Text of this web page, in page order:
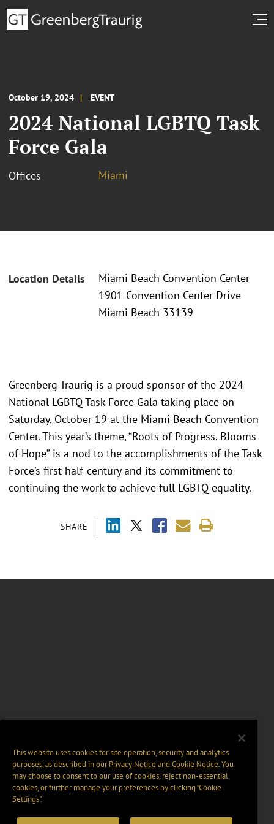
October 19, 2024 EVENT
2024 National LGBTQ Task
Force Gala
Offices Miami
Location Details
Miami Beach Convention Center
1901 Convention Center Drive
Miami Beach 33139
SHARE
Greenberg Traurig is a proud sponsor of the 2024
National LGBTQ Task Force Gala taking place on
Saturday, October 19 at the Miami Beach Convention
Center. This year’s theme, “Roots of Progress, Blooms
of Hope” is a nod to the accomplishments of the Task
Force’s first half-century and its commitment to
continuing the work to achieve full LGBTQ equality.
This website uses cookies for site operation, security and analytics
purposes, as described in ourPrivacy Notice and Cookie Notice. You
may choose to consent to our use of cookies, reject non-essential
cookies, or further manage your preferences by clicking “Cookie
Settings".